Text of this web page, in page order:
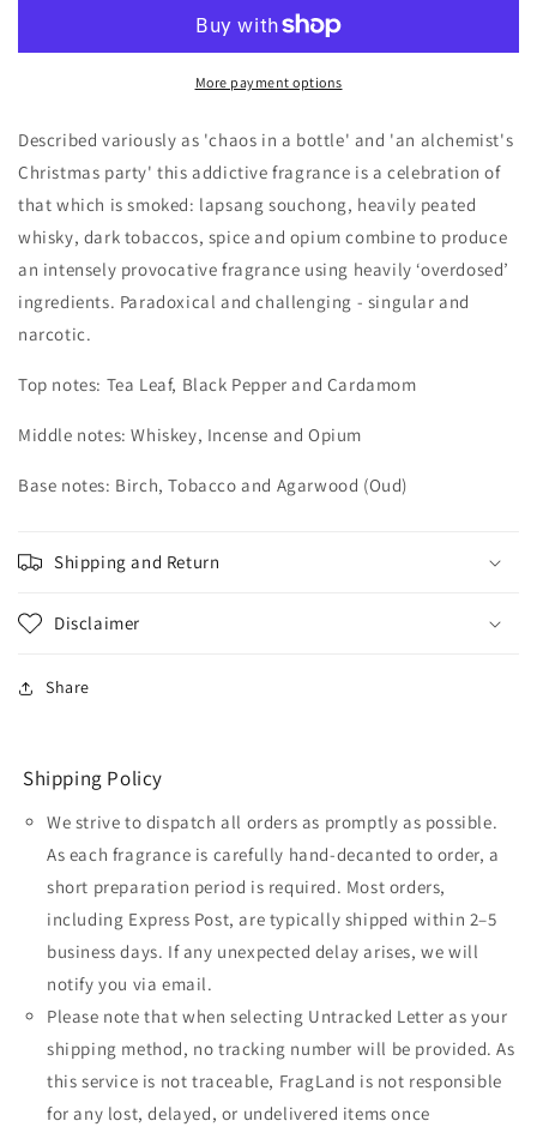
Armis
Decants/Samples
Armis
Decants/Samples
More payment options
Described variously as 'chaos in a bottle' and 'an alchemist's
Christmas party' this addictive fragrance is a celebration of
that which is smoked: lapsang souchong, heavily peated
whisky, dark tobaccos, spice and opium combine to produce
an intensely provocative fragrance using heavily ‘overdosed’
ingredients. Paradoxical and challenging - singular and
narcotic.
Top notes: Tea Leaf, Black Pepper and Cardamom
Middle notes: Whiskey, Incense and Opium
Base notes: Birch, Tobacco and Agarwood (Oud)
Shipping and Return
Disclaimer
Share
Shipping Policy
We strive to dispatch all orders as promptly as possible.
As each fragrance is carefully hand-decanted to order, a
short preparation period is required. Most orders,
including Express Post, are typically shipped within 2–5
business days. If any unexpected delay arises, we will
notify you via email.
Please note that when selecting Untracked Letter as your
shipping method, no tracking number will be provided. As
this service is not traceable, FragLand is not responsible
for any lost, delayed, or undelivered items once